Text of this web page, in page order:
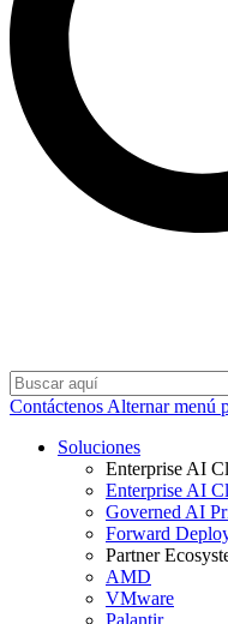
Contáctenos Alternar menú
Soluciones
Enterprise AI
Enterprise AI
Governed AI
Forward
Partner
AMD
VMware